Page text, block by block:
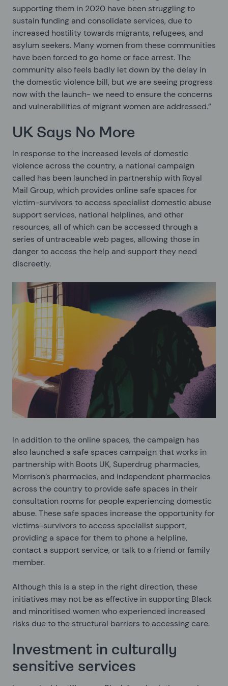
supporting them in 2020 have been struggling to
sustain funding and consolidate services, due to
increased hostility towards migrants, refugees, and
asylum seekers. Many women from these communities
have been forced to go home or face arrest. The
community also feels badly let down by the delay in
the domestic violence bill, but we are seeing progress
now with the launch- we need to ensure the concerns
and vulnerabilities of migrant women are addressed.”
UK Says No More
In response to the increased levels of domestic
violence across the country, a national campaign
called has been launched in partnership with Royal
Mail Group, which provides online safe spaces for
victim-survivors to access specialist domestic abuse
support services, national helplines, and other
resources, all of which can be accessed through a
series of untraceable web pages, allowing those in
danger to access the help and support they need
discreetly.
In addition to the online spaces, the campaign has
also launched a safe spaces campaign that works in
partnership with Boots UK, Superdrug pharmacies,
Morrison’s pharmacies, and independent pharmacies
across the country to provide safe spaces in their
consultation rooms for people experiencing domestic
abuse. These safe spaces increase the opportunity for
victims-survivors to access specialist support,
providing a space for them to phone a helpline,
contact a support service, or talk to a friend or family
member.
Although this is a step in the right direction, these
initiatives may not be as effective in supporting Black
and minoritised women who experienced increased
risks due to the structural barriers to accessing care.
Investment in culturally
sensitive services